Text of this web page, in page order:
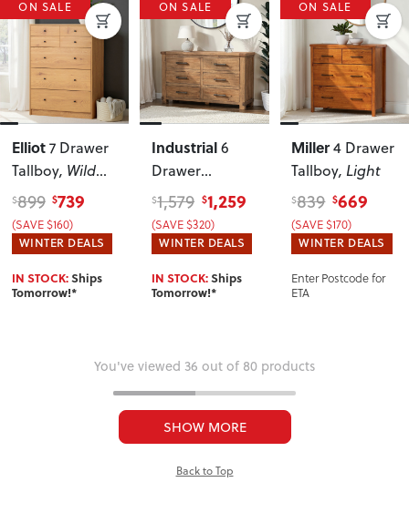
ON SALE
Elliot7 Drawer
Tallboy, Wild
Oak
$899 $739
(SAVE $160)
WINTER DEALS
IN STOCK:Ships
Tomorrow!*
ON SALE
Industrial6
Drawer
Lowboy
$1,579 $1,259
(SAVE $320)
WINTER DEALS
IN STOCK:Ships
Tomorrow!*
ON SALE
Miller4 Drawer
Tallboy, Light
$839 $669
(SAVE $170)
WINTER DEALS
Enter Postcode for
ETA
You've viewed 36 out of 80 products
SHOW MORE
Back to Top